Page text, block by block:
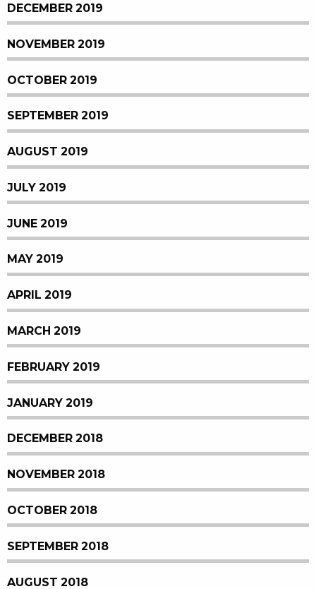
DECEMBER 2019
NOVEMBER 2019
OCTOBER 2019
SEPTEMBER 2019
AUGUST 2019
JULY 2019
JUNE 2019
MAY 2019
APRIL 2019
MARCH 2019
FEBRUARY 2019
JANUARY 2019
DECEMBER 2018
NOVEMBER 2018
OCTOBER 2018
SEPTEMBER 2018
AUGUST 2018